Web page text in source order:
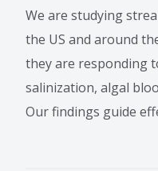
We are studying
the US and around
they are responding
salinization, algal
Our findings guide